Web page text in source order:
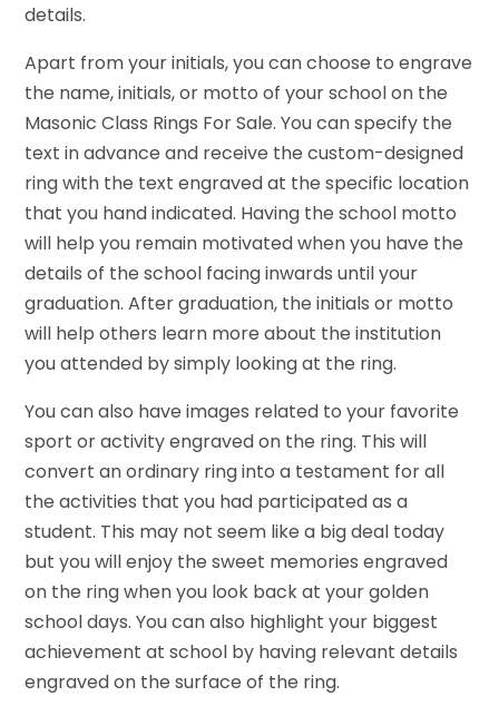
details.
Apart from your initials, you can choose to engrave
the name, initials, or motto of your school on the
Masonic Class Rings For Sale. You can specify the
text in advance and receive the custom-designed
ring with the text engraved at the specific location
that you hand indicated. Having the school motto
will help you remain motivated when you have the
details of the school facing inwards until your
graduation. After graduation, the initials or motto
will help others learn more about the institution
you attended by simply looking at the ring.
You can also have images related to your favorite
sport or activity engraved on the ring. This will
convert an ordinary ring into a testament for all
the activities that you had participated as a
student. This may not seem like a big deal today
but you will enjoy the sweet memories engraved
on the ring when you look back at your golden
school days. You can also highlight your biggest
achievement at school by having relevant details
engraved on the surface of the ring.